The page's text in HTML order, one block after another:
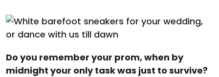
Do you remember your prom, when by
midnight your only task was just to survive?